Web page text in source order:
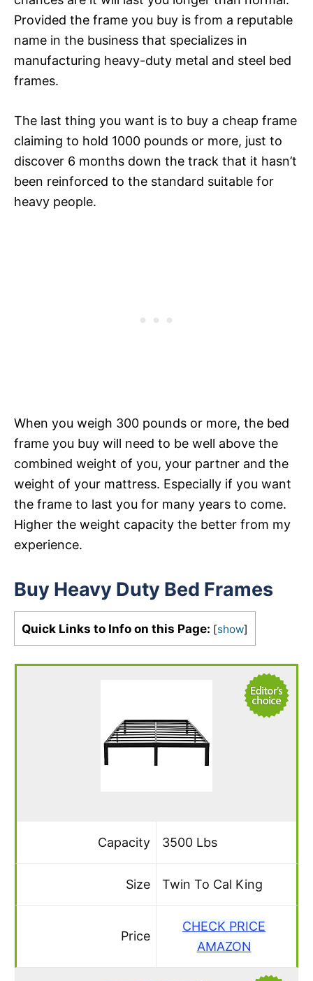
Provided the frame you buy is from a reputable
name in the business that specializes in
manufacturing heavy-duty metal and steel bed
frames.
The last thing you want is to buy a cheap frame
claiming to hold 1000 pounds or more, just to
discover 6 months down the track that it hasn’t
been reinforced to the standard suitable for
heavy people.
When you weigh 300 pounds or more, the bed
frame you buy will need to be well above the
combined weight of you, your partner and the
weight of your mattress. Especially if you want
the frame to last you for many years to come.
Higher the weight capacity the better from my
experience.
Buy Heavy Duty Bed Frames
Quick Links to Info on this Page: [show]
Capacity 3500 Lbs
Size Twin To Cal King
Price
CHECK PRICE
AMAZON